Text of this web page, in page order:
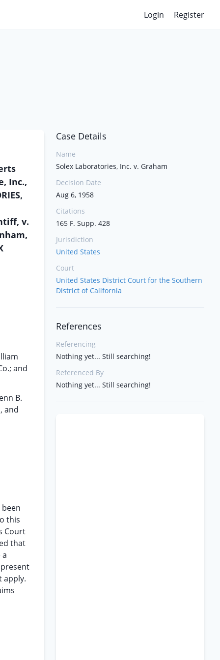
Login Register
Inc.,
v.
and
B.
and
this
Court
that
apply.
Case Details
Name
Solex Laboratories, Inc. v. Graham
Decision Date
Aug 6, 1958
Citations
165 F. Supp. 428
Jurisdiction
United States
Court
United States District Court for the Southern
District of California
References
Referencing
Nothing yet... Still searching!
Referenced By
Nothing yet... Still searching!